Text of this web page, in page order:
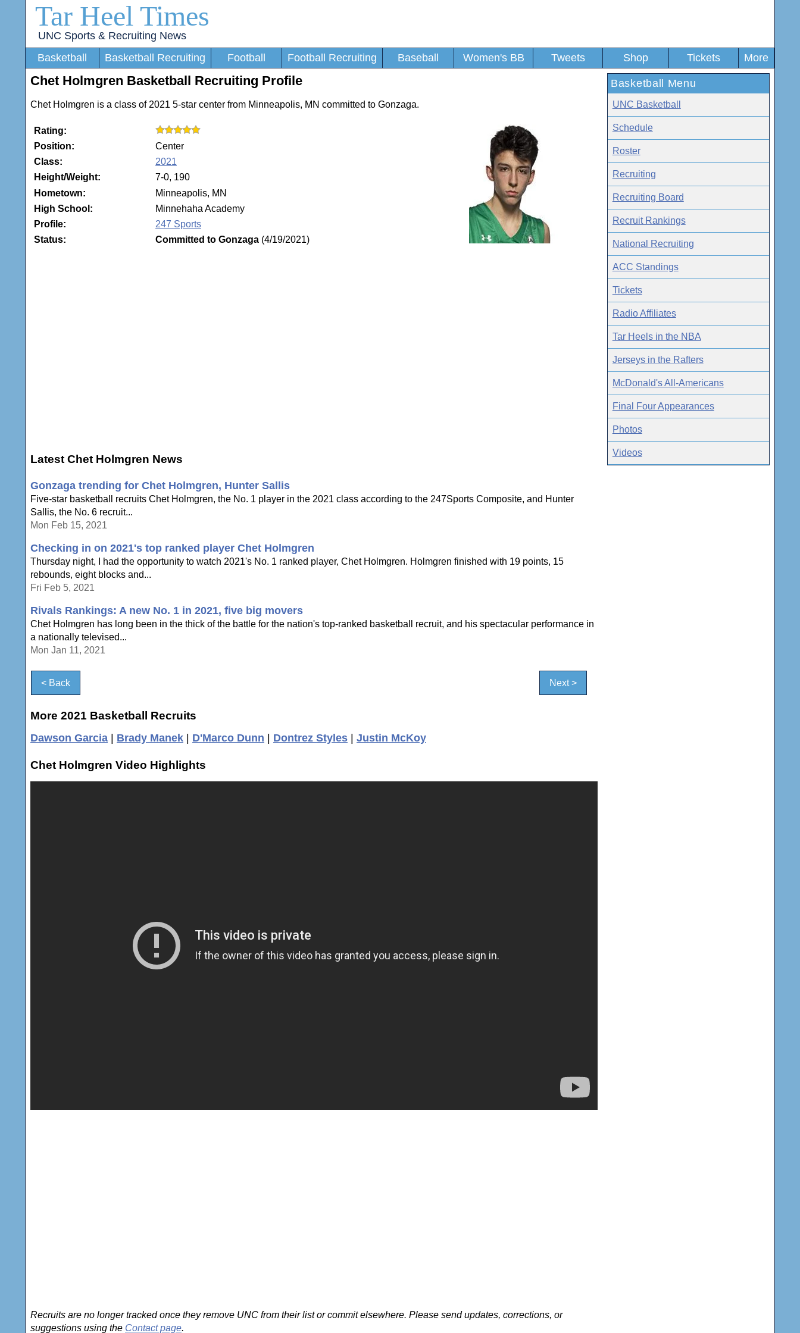
Tar Heel Times
UNC Sports & Recruiting News
Basketball
Basketball Recruiting Football Football Recruiting Baseball Women's BB Tweets Shop Tickets More
Chet Holmgren Basketball Recruiting Profile
Chet Holmgren is a class of 2021 5-star center from Minneapolis, MN committed to Gonzaga.
Rating:
Position:
Center
Class:
2021
Height/Weight:
7-0, 190
Hometown:
Minneapolis, MN
High School:
Minnehaha Academy
Profile:
247 Sports
Status:
Committed to Gonzaga (4/19/2021)
Latest Chet Holmgren News
Gonzaga trending for Chet Holmgren, Hunter Sallis
Five-star basketball recruits Chet Holmgren, the No. 1 player in the 2021 class according to the 247Sports Composite, and Hunter
Sallis, the No. 6 recruit...
Mon Feb 15, 2021
Checking in on 2021's top ranked player Chet Holmgren
Thursday night, I had the opportunity to watch 2021's No. 1 ranked player, Chet Holmgren. Holmgren finished with 19 points, 15
rebounds, eight blocks and...
Fri Feb 5, 2021
Rivals Rankings: A new No. 1 in 2021, five big movers
Chet Holmgren has long been in the thick of the battle for the nation's top-ranked basketball recruit, and his spectacular performance in
a nationally televised...
Mon Jan 11, 2021
< Back Next >
More 2021 Basketball Recruits
Dawson Garcia | Brady Manek | D'Marco Dunn | Dontrez Styles | Justin McKoy
Chet Holmgren Video Highlights
Recruits are no longer tracked once they remove UNC from their list or commit elsewhere. Please send updates, corrections, or
suggestions using the Contact page.
Basketball Menu
UNC Basketball
Schedule
Roster
Recruiting
Recruiting Board
Recruit Rankings
National Recruiting
ACC Standings
Tickets
Radio Affiliates
Tar Heels in the NBA
Jerseys in the Rafters
McDonald's All-Americans
Final Four Appearances
Photos
Videos